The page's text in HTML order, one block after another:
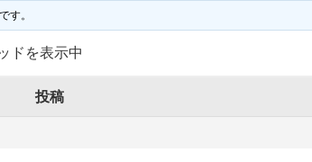
す。
ドを表示中
投稿